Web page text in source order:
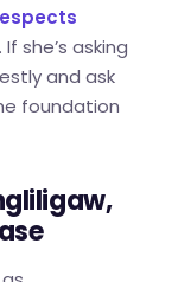
she’s asking
and ask
foundation